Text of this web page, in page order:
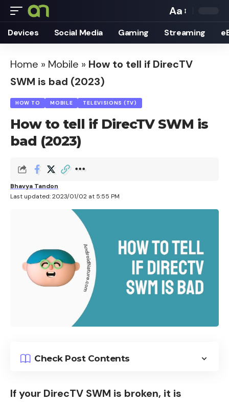
Font
Resizer
Aa
Devices Social Media Gaming Streaming
Home » Mobile » How to tell if DirecTV
SWM is bad (2023)
HOW TO MOBILE TELEVISIONS (TV)
How to tell if DirecTV SWM is
bad (2023)
Last updated: 2023/01/02 at 5:55 PM
Bhavya Tandon
Check Post Contents
If your DirecTV SWM is broken, it is